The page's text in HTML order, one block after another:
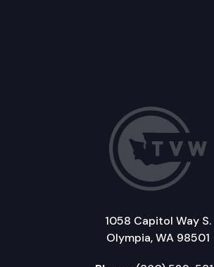
1058 Capitol Way S.
Olympia, WA 98501